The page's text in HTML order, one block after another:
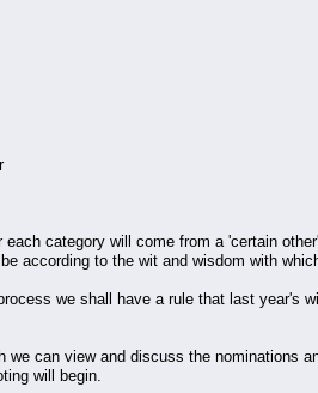
category will come from a 'certain
according to the wit and wisdom with
we shall have a rule that last year's
we can view and discuss the nominations
will begin.